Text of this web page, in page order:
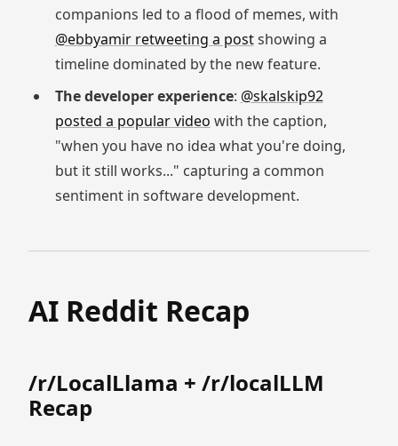
companions led to a flood of memes, with
@ebbyamir retweeting a postshowing a
timeline dominated by the new feature.
The developer experience: @skalskip92
posted a popular video with the caption,
"when you have no idea what you're doing,
but it still works..." capturing a common
sentiment in software development.
AI Reddit Recap
/r/LocalLlama + /r/localLLM
Recap